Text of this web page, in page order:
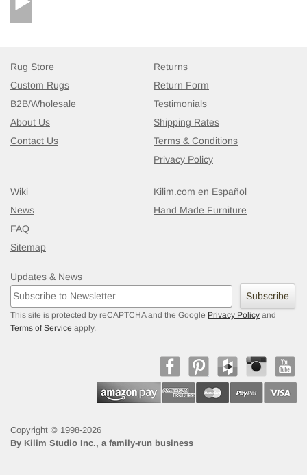
Rug Store
Custom Rugs
B2B/Wholesale
About Us
Contact Us
Returns
Return Form
Testimonials
Shipping Rates
Terms & Conditions
Privacy Policy
Wiki
News
FAQ
Sitemap
Kilim.com en Español
Hand Made Furniture
Updates & News
Subscribe
This site is protected by reCAPTCHA and the Google Privacy Policy and
Terms of Service apply.
Copyright © 1998-2026
By Kilim Studio Inc., a family-run business